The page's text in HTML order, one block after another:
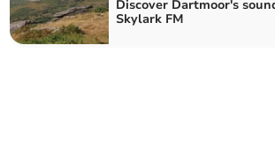
Discover Dartmoor's
Skylark FM